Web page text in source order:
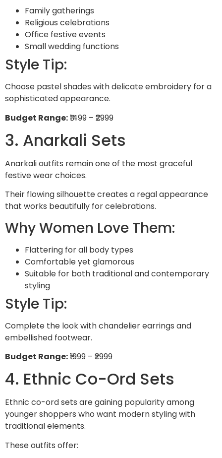
Family gatherings
Religious celebrations
Office festive events
Small wedding functions
Style Tip:
Choose pastel shades with delicate embroidery for a
sophisticated appearance.
Budget Range:₹1499 – ₹2999
3. Anarkali Sets
Anarkali outfits remain one of the most graceful
festive wear choices.
Their flowing silhouette creates a regal appearance
that works beautifully for celebrations.
Why Women Love Them:
Flattering for all body types
Comfortable yet glamorous
Suitable for both traditional and contemporary
styling
Style Tip:
Complete the look with chandelier earrings and
embellished footwear.
Budget Range:₹1999 – ₹2999
4. Ethnic Co-Ord Sets
Ethnic co-ord sets are gaining popularity among
younger shoppers who want modern styling with
traditional elements.
These outfits offer: